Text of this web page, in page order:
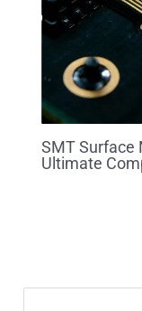
SMT Surface
Ultimate